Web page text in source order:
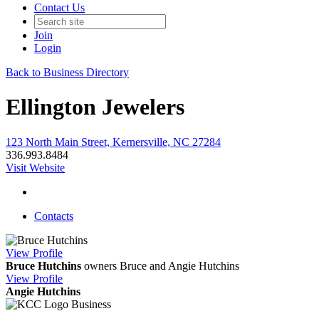
Contact Us
Join
Login
Back to Business Directory
Ellington Jewelers
123 North Main Street, Kernersville, NC 27284
336.993.8484
Visit Website
Contacts
View Profile
Bruce Hutchins owners Bruce and Angie Hutchins
View Profile
Angie Hutchins
Business